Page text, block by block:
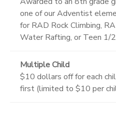
one of our Adventist
for RAD Rock Climbing,
Water Rafting, or Teen 1/
Multiple Child
$10 dollars off for each
first (limited to $10 per